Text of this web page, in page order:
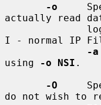
-o
actually read
I - normal IP
-a
using
-o NSI .
-O
do not wish to